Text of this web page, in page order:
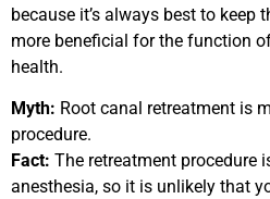
because it’s always best to keep
more beneficial for the function
health.
Myth: Root canal retreatment is
procedure.
Fact: The retreatment procedure
anesthesia, so it is unlikely that